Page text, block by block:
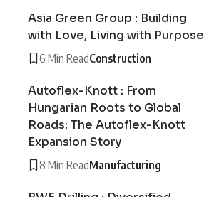
Asia Green Group : Building
with Love, Living with Purpose
6 Min ReadConstruction
Autoflex-Knott : From
Hungarian Roots to Global
Roads: The Autoflex-Knott
Expansion Story
8 Min ReadManufacturing